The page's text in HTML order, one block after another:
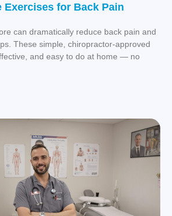
Exercises for Back Pain
can dramatically reduce back pain and
These simple, chiropractor-approved
and easy to do at home — no